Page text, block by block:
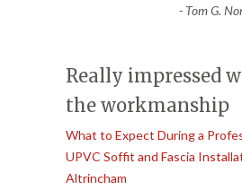
- Tom G.
Really impressed
the workmanship
What to Expect During a
UPVC Soffit and Fascia
Altrincham